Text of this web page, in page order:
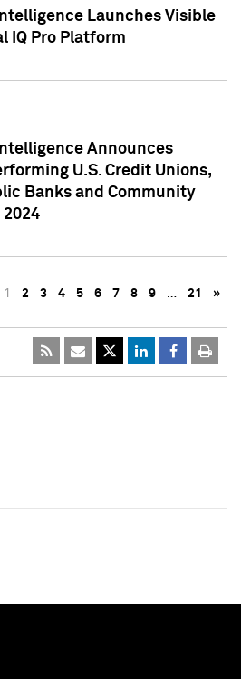
Launches Visible
IQ Pro Platform
Announces
U.S. Credit Unions,
Banks and Community
2024
1 2 3 4 5 6 7 8 9 … 21 »